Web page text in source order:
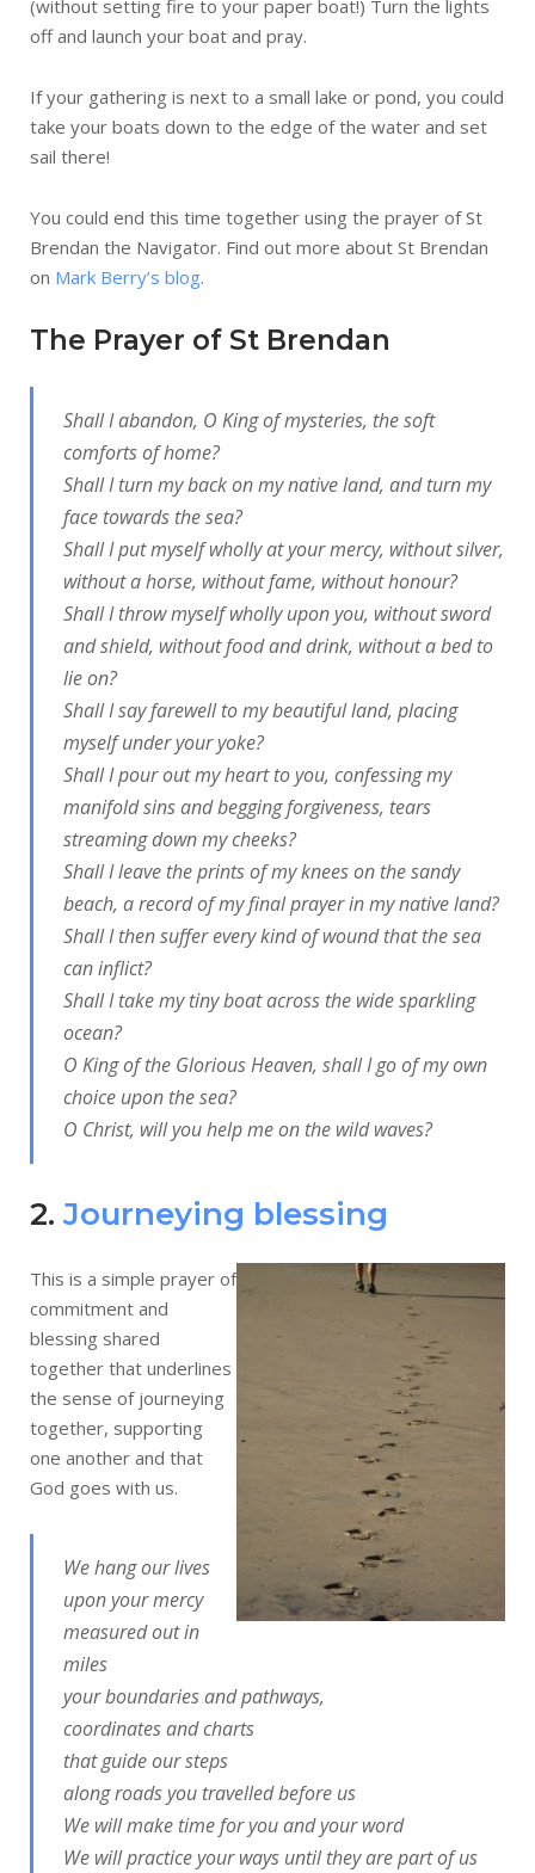
(without setting fire to your paper boat!) Turn the lights
off and launch your boat and pray.
If your gathering is next to a small lake or pond, you could
take your boats down to the edge of the water and set
sail there!
You could end this time together using the prayer of St
Brendan the Navigator. Find out more about St Brendan
on Mark Berry’s blog.
The Prayer of St Brendan
Shall I abandon, O King of mysteries, the soft
comforts of home?
Shall I turn my back on my native land, and turn my
face towards the sea?
Shall I put myself wholly at your mercy, without silver,
without a horse, without fame, without honour?
Shall I throw myself wholly upon you, without sword
and shield, without food and drink, without a bed to
lie on?
Shall I say farewell to my beautiful land, placing
myself under your yoke?
Shall I pour out my heart to you, confessing my
manifold sins and begging forgiveness, tears
streaming down my cheeks?
Shall I leave the prints of my knees on the sandy
beach, a record of my final prayer in my native land?
Shall I then suffer every kind of wound that the sea
can inflict?
Shall I take my tiny boat across the wide sparkling
ocean?
O King of the Glorious Heaven, shall I go of my own
choice upon the sea?
O Christ, will you help me on the wild waves?
2.Journeying blessing
This is a simple prayer of
commitment and
blessing shared
together that underlines
the sense of journeying
together, supporting
one another and that
God goes with us.
We hang our lives
upon your mercy
measured out in
miles
your boundaries and pathways,
coordinates and charts
that guide our steps
along roads you travelled before us
We will make time for you and your word
We will practice your ways until they are part of us